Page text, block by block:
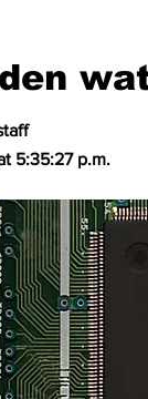
5:35:27 p.m.